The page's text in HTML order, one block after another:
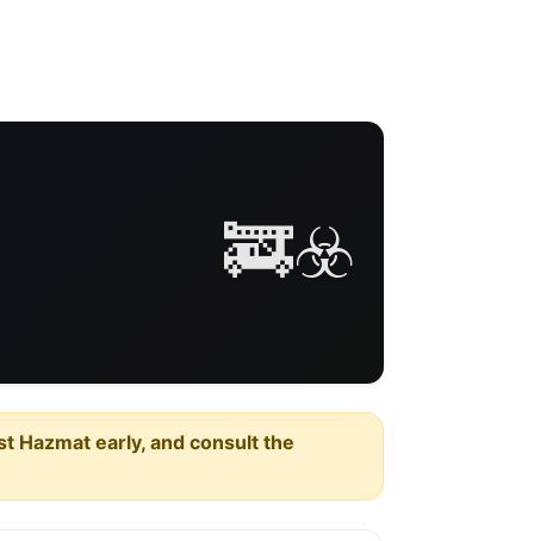
🚒☣️
Hazmat early, and consult the